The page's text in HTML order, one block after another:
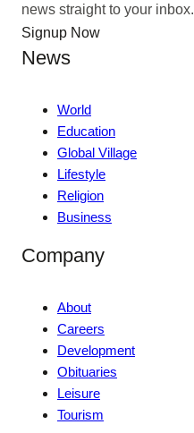
news straight to your inbox.
Signup Now
News
World
Education
Global Village
Lifestyle
Religion
Business
Company
About
Careers
Development
Obituaries
Leisure
Tourism